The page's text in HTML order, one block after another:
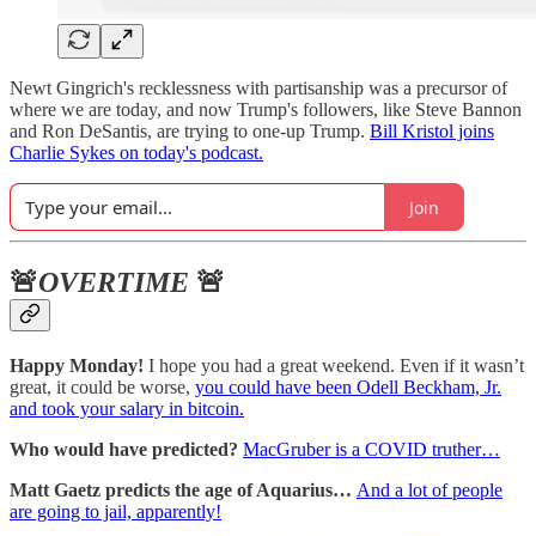
Newt Gingrich's recklessness with partisanship was a precursor of
where we are today, and now Trump's followers, like Steve Bannon
and Ron DeSantis, are trying to one-up Trump. Bill Kristol joins
Charlie Sykes on today's podcast.
Join
🚨OVERTIME 🚨
Happy Monday! I hope you had a great weekend. Even if it wasn’t
great, it could be worse, you could have been Odell Beckham, Jr.
and took your salary in bitcoin.
Who would have predicted? MacGruber is a COVID truther…
Matt Gaetz predicts the age of Aquarius… And a lot of people
are going to jail, apparently!